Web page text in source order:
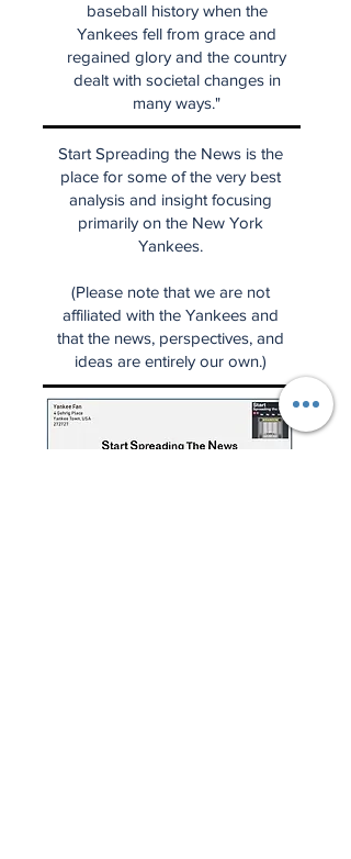
baseball history when the
Yankees fell from grace and
regained glory and the country
dealt with societal changes in
many ways."
Start Spreading the News is the
place for some of the very best
analysis and insight focusing
primarily on the New York
Yankees.
(Please note that we are not
affiliated with the Yankees and
that the news, perspectives, and
ideas are entirely our own.)